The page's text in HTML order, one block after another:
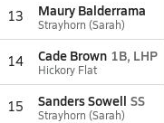
13 Maury Balderrama
Strayhorn (Sarah)
14 Cade Brown 1B, LHP
Hickory Flat
15 Sanders Sowell SS
Strayhorn (Sarah)